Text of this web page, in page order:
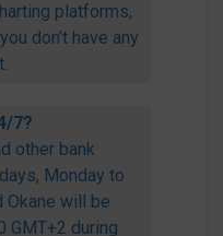
platforms,
don’t have any
7?
other bank
Monday to
Okane will be
GMT+2 during